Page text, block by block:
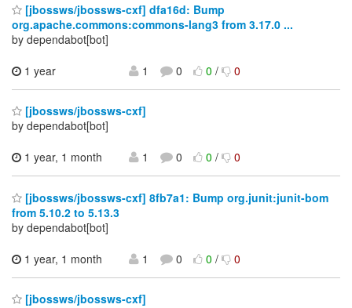
[jbossws/jbossws-cxf] dfa16d: Bump
org.apache.commons:commons-lang3 from 3.17.0 ...
by dependabot[bot]
1 year
1 0 0/ 0
[jbossws/jbossws-cxf]
by dependabot[bot]
1 year, 1 month
1 0 0/ 0
[jbossws/jbossws-cxf] 8fb7a1: Bump org.junit:junit-bom
from 5.10.2 to 5.13.3
by dependabot[bot]
1 year, 1 month
1 0 0/ 0
[jbossws/jbossws-cxf]